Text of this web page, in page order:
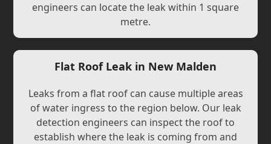
engineers can locate the leak within 1 square
metre.
Flat Roof Leak in New Malden
Leaks from a flat roof can cause multiple areas
of water ingress to the region below. Our leak
detection engineers can inspect the roof to
establish where the leak is coming from and